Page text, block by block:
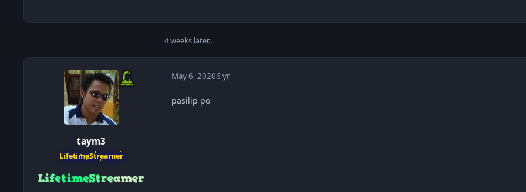
4 weeks later...
taym3
LifetimeStreamer
May 6, 20206 yr
pasilip po